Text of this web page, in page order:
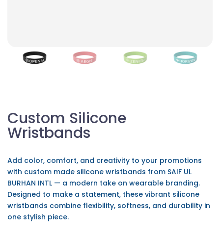
Custom Silicone
Wristbands
Add color, comfort, and creativity to your promotions
with custom made silicone wristbands from SAIF UL
BURHAN INTL — a modern take on wearable branding.
Designed to make a statement, these vibrant silicone
wristbands combine flexibility, softness, and durability in
one stylish piece.